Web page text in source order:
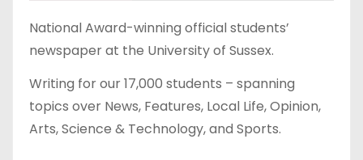
National Award-winning official students’
newspaper at the University of Sussex.
Writing for our 17,000 students – spanning
topics over News, Features, Local Life, Opinion,
Arts, Science & Technology, and Sports.